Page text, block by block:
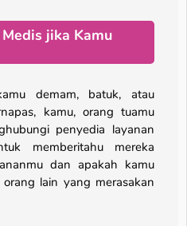
jika Kamu
demam, batuk, atau
kamu, orang tuamu
penyedia layanan
memberitahu mereka
dan apakah kamu
lain yang merasakan